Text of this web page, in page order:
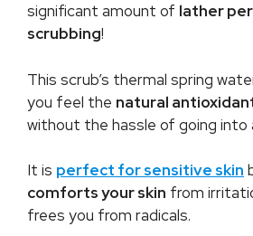
significant amount of lather
scrubbing!
This scrub’s thermal spring
you feel the natural
without the hassle of going into
It is perfect for sensitive skin
comforts your skin from
frees you from radicals.